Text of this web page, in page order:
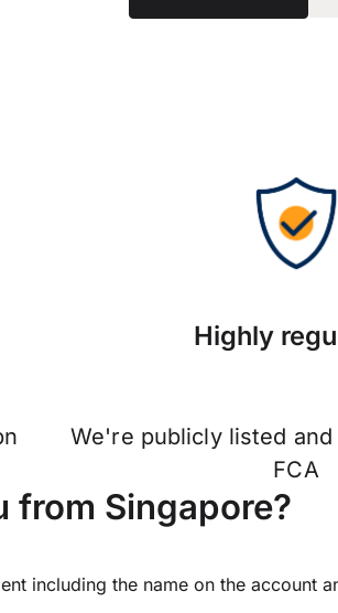
Highly
We're publicly listed
FCA
from Singapore?
including the name on the account